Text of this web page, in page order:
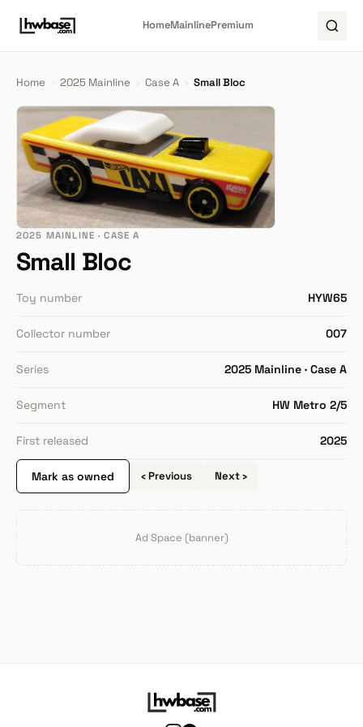
HomeMainlinePremium
Home › 2025 Mainline › Case A › Small Bloc
2025 MAINLINE · CASE A
Small Bloc
Toy number HYW65
Collector number 007
Series 2025 Mainline · Case A
Segment HW Metro 2/5
First released 2025
Mark as owned ‹ Previous Next ›
Ad Space (banner)